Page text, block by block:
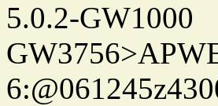
5.0.2-GW1000